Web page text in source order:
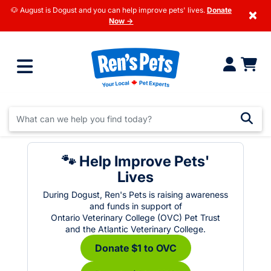
🐶 August is Dogust and you can help improve pets' lives. Donate
Now →
×
🐾 Help Improve Pets'
Lives
During Dogust, Ren's Pets is raising awareness
and funds in support of
Ontario Veterinary College (OVC) Pet Trust
and the Atlantic Veterinary College.
Donate $1 to OVC